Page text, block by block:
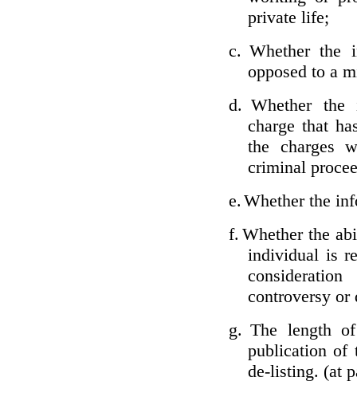
private life;
c. Whether the
opposed to a
d. Whether the
charge that
the charges
criminal
e. Whether the
f. Whether the
individual is
controversy or
g. The length
publication of
de-listing. (at